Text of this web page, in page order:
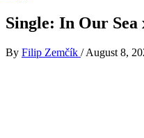
Single: In Our Sea
By Filip Zemčík / August 8,